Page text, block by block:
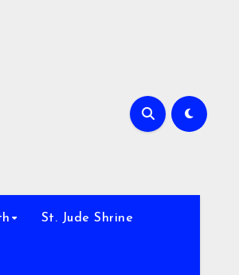
St. Jude Shrine